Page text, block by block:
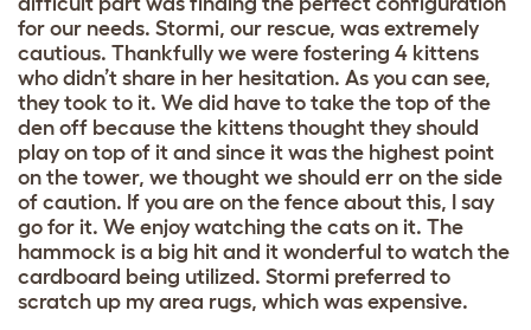
for our needs. Stormi, our rescue, was extremely
cautious. Thankfully we were fostering 4 kittens
who didn’t share in her hesitation. As you can see,
they took to it. We did have to take the top of the
den off because the kittens thought they should
play on top of it and since it was the highest point
on the tower, we thought we should err on the side
of caution. If you are on the fence about this, I say
go for it. We enjoy watching the cats on it. The
hammock is a big hit and it wonderful to watch the
cardboard being utilized. Stormi preferred to
scratch up my area rugs, which was expensive.